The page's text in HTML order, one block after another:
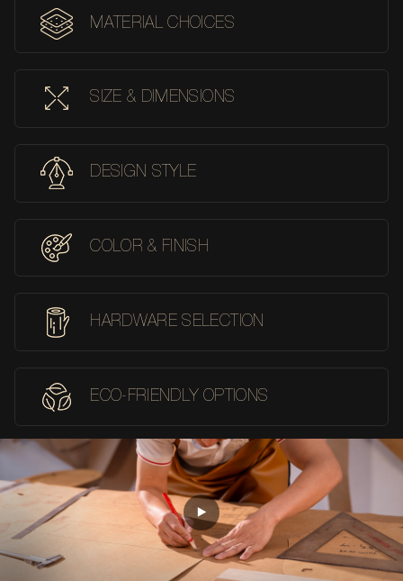
MATERIAL CHOICES
SIZE & DIMENSIONS
DESIGN STYLE
COLOR & FINISH
HARDWARE SELECTION
ECO-FRIENDLY OPTIONS